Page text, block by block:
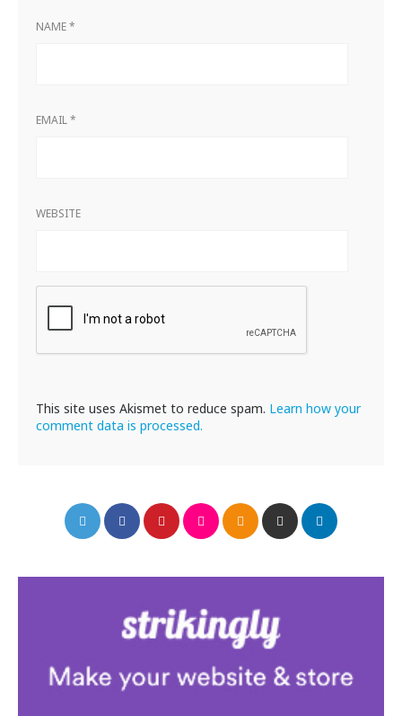
NAME*
EMAIL*
WEBSITE
This site uses Akismet to reduce spam. Learn how your
comment data is processed.